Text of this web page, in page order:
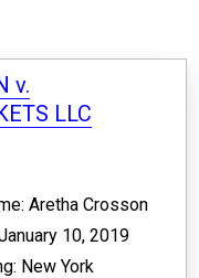
v.
LLC
Aretha Crosson
10, 2019
New York